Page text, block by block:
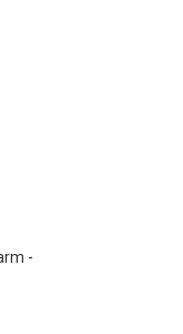
OPEN SENSOR
| WAVE-TO-OPEN
-